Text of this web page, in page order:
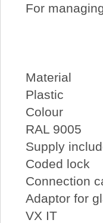
For
Material
Plastic
Colour
RAL 9005
Supply
Coded lock
Connection
Adaptor for
VX IT